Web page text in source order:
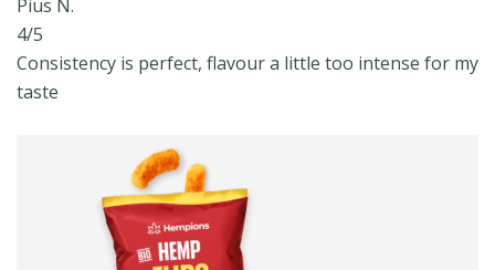
Pius N.
4/5
Consistency is perfect, flavour a little too intense for my
taste